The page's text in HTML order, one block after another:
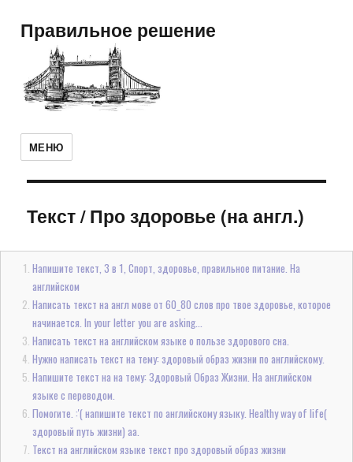
Правильное решение
МЕНЮ
Текст/Про здоровье (на англ.)
Напишите текст, 3 в 1, Спорт, здоровье, правильное питание. На
английском
Написать текст на англ мове от 60_80 слов про твое здоровье, которое
начинается. In your letter you are asking...
Написать текст на английском языке о пользе здорового сна.
Нужно написать текст на тему: здоровый образ жизни по английскому.
Напишите текст на на тему: Здоровый Образ Жизни. На английском
языке с переводом.
Помогите. :'( напишите текст по английскому языку. Healthy way of life(
здоровый путь жизни) аа.
Текст на английском языке текст про здоровый образ жизни